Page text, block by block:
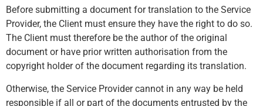
Before submitting a document for translation to the Service
Provider, the Client must ensure they have the right to do so.
The Client must therefore be the author of the original
document or have prior written authorisation from the
copyright holder of the document regarding its translation.
Otherwise, the Service Provider cannot in any way be held
responsible if all or part of the documents entrusted by the